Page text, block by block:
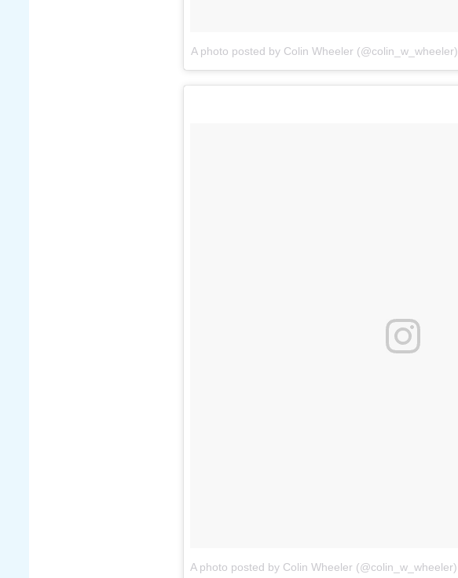
A photo posted by Colin Wheeler (@colin_w_wheeler)
A photo posted by Colin Wheeler (@colin_w_wheeler)